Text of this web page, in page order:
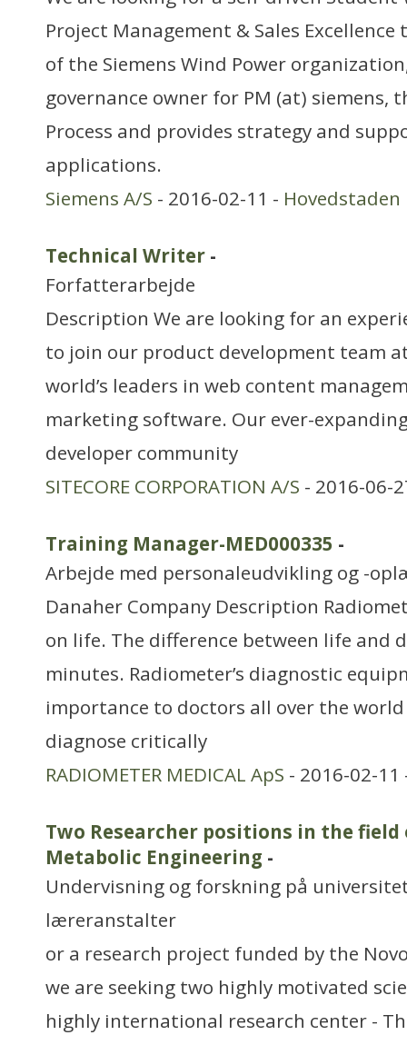
Project Management & Sales
of the Siemens Wind Power
governance owner for PM (at) siemens,
Process and provides strategy and
applications.
Siemens A/S - 2016-02-11 - Hovedstaden
Technical Writer -
Forfatterarbejde
Description We are looking for an
to join our product development team
world’s leaders in web content
marketing software. Our ever-
developer community
SITECORE CORPORATION A/S - 2016-06-
Training Manager-MED000335 -
Arbejde med personaleudvikling og -
Danaher Company Description
on life. The difference between life and
minutes. Radiometer’s diagnostic
importance to doctors all over the
diagnose critically
RADIOMETER MEDICAL ApS - 2016-02-
Two Researcher positions in the
Metabolic Engineering -
Undervisning og forskning på
læreranstalter
or a research project funded by the
we are seeking two highly motivated
highly international research center -